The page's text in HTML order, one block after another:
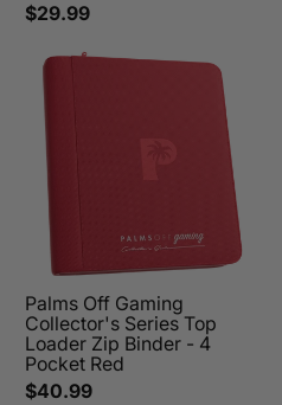
$29.99
Palms Off Gaming
Collector's Series Top
Loader Zip Binder - 4
Pocket Red
$40.99